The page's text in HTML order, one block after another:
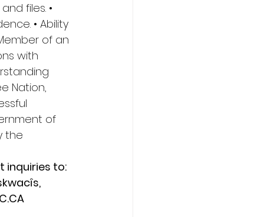
files. •
• Ability
of an
with
Nation,
of
the
inquiries to: